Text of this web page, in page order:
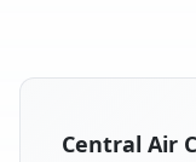
Central Air